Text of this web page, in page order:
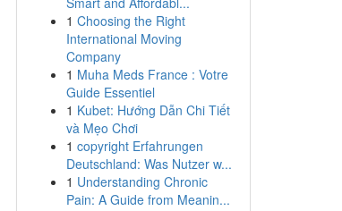
1 Choosing the Right
International Moving
Company
1 Muha Meds France : Votre
Guide Essentiel
1 Kubet: Hướng Dẫn Chi Tiết
và Mẹo Chơi
1 copyright Erfahrungen
Deutschland: Was Nutzer w...
1 Understanding Chronic
Pain: A Guide from Meanin...